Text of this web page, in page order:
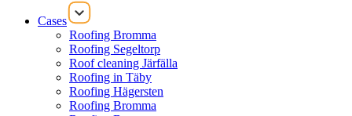
Cases
Roofing Bromma
Roofing Segeltorp
Roof cleaning Järfälla
Roofing in Täby
Roofing Hägersten
Roofing Bromma